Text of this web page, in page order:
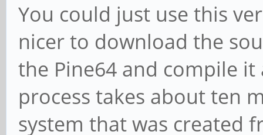
You could just use this
nicer to download the
the Pine64 and compile
process takes about ten
system that was created